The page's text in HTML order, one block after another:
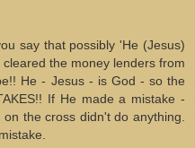
say that possibly 'He (Jesus)
the money lenders from
He - Jesus - is God - so the
If He made a mistake -
the cross didn't do anything.